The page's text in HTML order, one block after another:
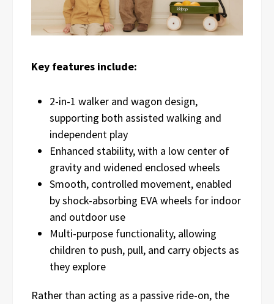
Key features include:
2-in-1 walker and wagon design,
supporting both assisted walking and
independent play
Enhanced stability, with a low center of
gravity and widened enclosed wheels
Smooth, controlled movement, enabled
by shock-absorbing EVA wheels for indoor
and outdoor use
Multi-purpose functionality, allowing
children to push, pull, and carry objects as
they explore
Rather than acting as a passive ride-on, the